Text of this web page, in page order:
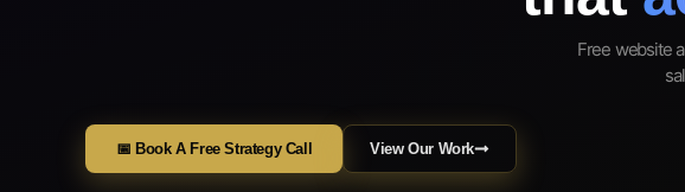
Free website
📅 Book A Free Strategy Call View Our Work